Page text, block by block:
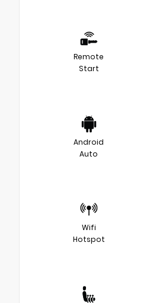
Remote
Start
Android
Auto
Wifi
Hotspot